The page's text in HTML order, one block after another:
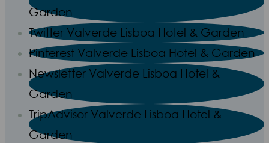
Garden
Twitter Valverde Lisboa Hotel & Garden
Pinterest Valverde Lisboa Hotel & Garden
Newsletter Valverde Lisboa Hotel &
Garden
TripAdvisor Valverde Lisboa Hotel &
Garden